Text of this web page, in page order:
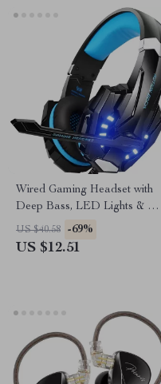
Wired Gaming Headset with
Deep Bass, LED Lights & Mic
for PS4, PS5, Xbox, PC
US $40.58 -69%
US $12.51